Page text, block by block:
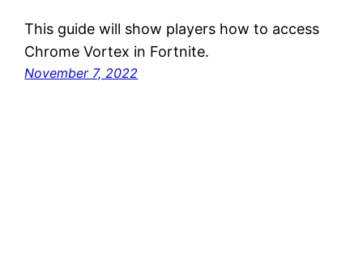
This guide will show players how to access
Chrome Vortex in Fortnite.
November 7, 2022